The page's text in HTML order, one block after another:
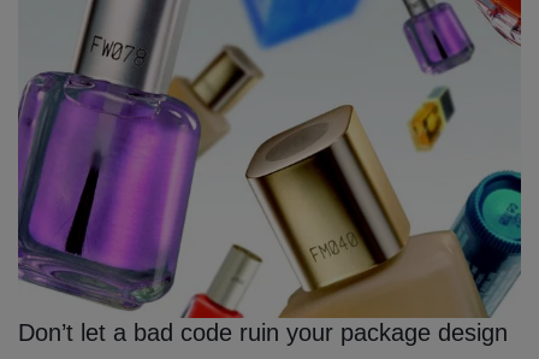
Don’t let a bad code ruin your package design